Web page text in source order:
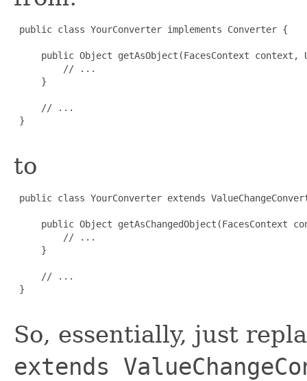
public class YourConverter implements Converter {
public Object getAsObject(FacesContext context,
         // ...
     }
     // ...
}
to
public class YourConverter extends
public Object getAsChangedObject(FacesContext
         // ...
     }
     // ...
}
So, essentially, just
extends